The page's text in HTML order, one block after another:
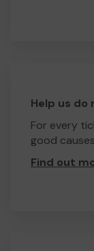
Help us do
For every
good
Find out